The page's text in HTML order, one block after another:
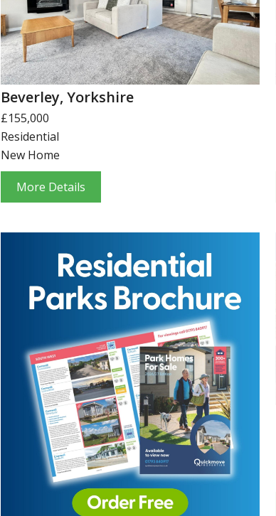
Beverley, Yorkshire
£155,000
Residential
New Home
More Details